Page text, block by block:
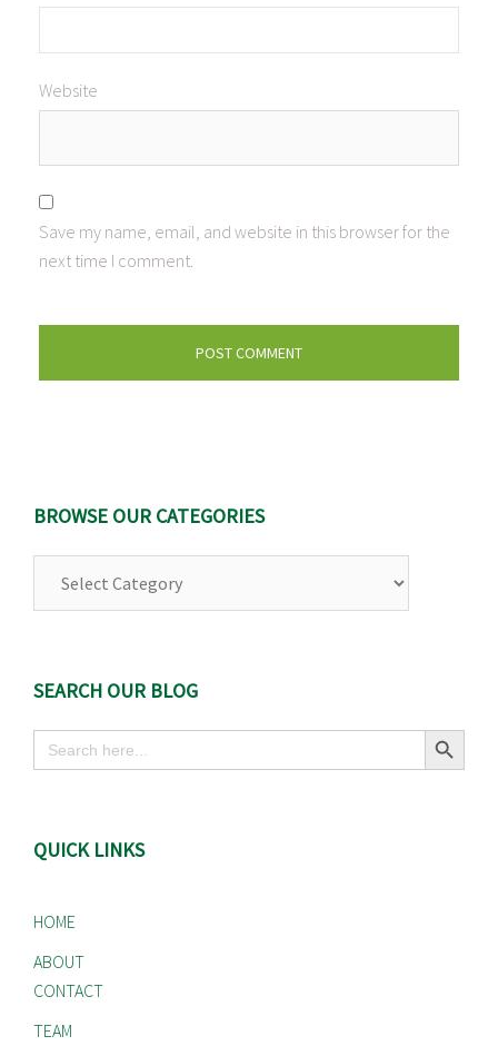
Website
Save my name, email, and website in this browser for the
next time I comment.
BROWSE OUR CATEGORIES
SEARCH OUR BLOG
Search
for:
Search Button
QUICK LINKS
HOME
ABOUT
CONTACT
TEAM